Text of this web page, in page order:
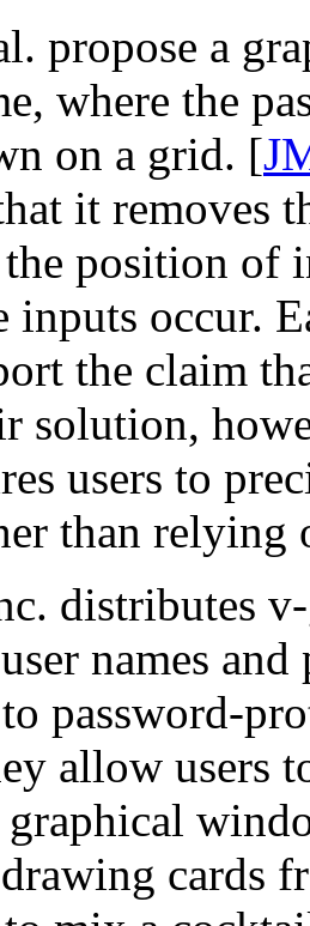
propose a
where the
on a grid. [
it removes
position of
inputs occur.
the claim
solution,
users to
than relying
distributes
names
password-
allow users
cards